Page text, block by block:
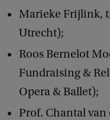
Marieke Frijlink,
Utrecht);
Roos Bernelot
Fundraising &
Opera & Ballet);
Prof. Chantal